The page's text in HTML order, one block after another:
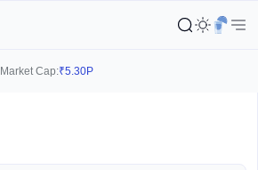
Market Cap:₹5.30P